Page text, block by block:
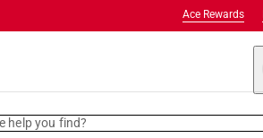
Ace Rewards
help you find?